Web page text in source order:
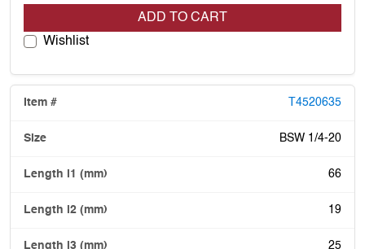
ADD TO CART
Wishlist
T4520635
BSW 1/4-20
66
19
25